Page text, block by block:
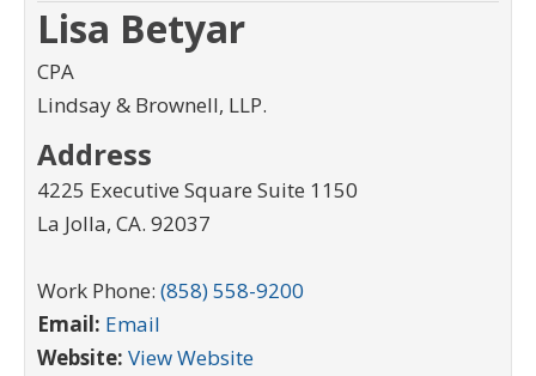
Lisa Betyar
CPA
Lindsay & Brownell, LLP.
Address
4225 Executive Square Suite 1150
La Jolla, CA. 92037
Work Phone: (858) 558-9200
Email: Email
Website: View Website